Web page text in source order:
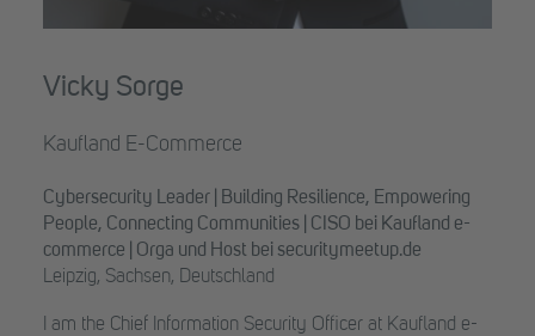
Vicky Sorge
Kaufland E-Commerce
Cybersecurity Leader | Building Resilience, Empowering
People, Connecting Communities | CISO bei Kaufland e-
commerce | Orga und Host bei securitymeetup.de
Leipzig, Sachsen, Deutschland
I am the Chief Information Security Officer at Kaufland e-